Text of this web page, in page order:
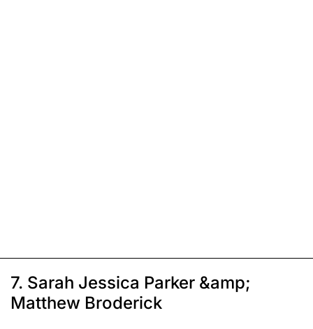
7. Sarah Jessica Parker &amp;
Matthew Broderick